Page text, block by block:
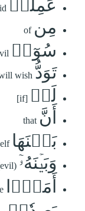
عَمِلَتۡ
مِن of
سُوٓءٖ
تَوَدُّ wish
لَوۡ [if]
أَنَّ that
بَيۡنَهَا
وَبَيۡنَهُۥٓ
أَمَدَۢا